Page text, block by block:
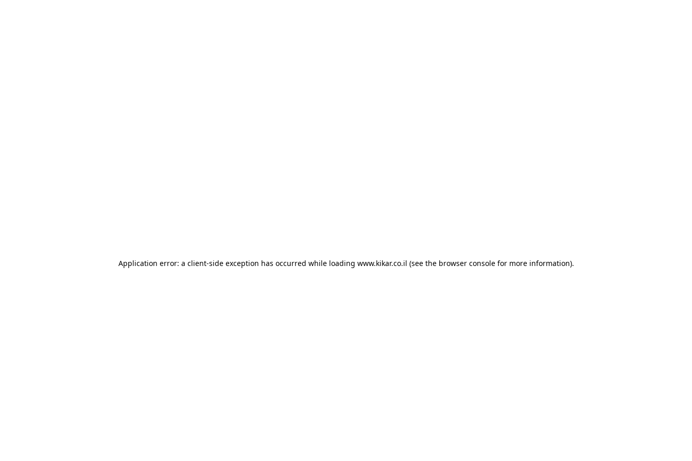
Application error: a client-side exception has occurred while loading www.kikar.co.il (see the browser consolefor more information).